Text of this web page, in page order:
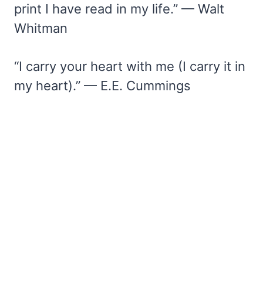
print I have read in my life.” — Walt
Whitman
“I carry your heart with me (I carry it in
my heart).” — E.E. Cummings